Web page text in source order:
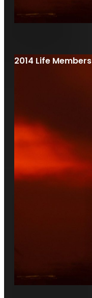
2014 Life Members